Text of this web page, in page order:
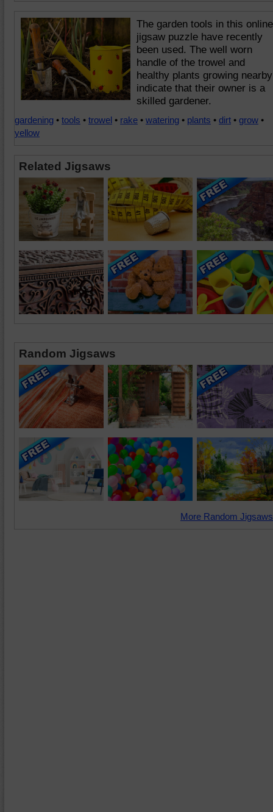
The garden tools in this online
jigsaw puzzle have recently
been used. The well worn
handle of the trowel and
healthy plants growing nearby
indicate that their owner is a
skilled gardener.
gardening • tools • trowel • rake • watering • plants • dirt • grow •
yellow
Related Jigsaws
Random Jigsaws
More Random